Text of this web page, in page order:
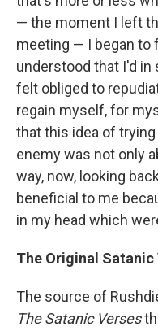
— the moment I left
meeting — I began to
understood that I'd in
felt obliged to
regain myself, for
that this idea of
enemy was not only
way, now, looking
beneficial to me
in my head which
The Original Satanic
The source of
The Satanic Verses